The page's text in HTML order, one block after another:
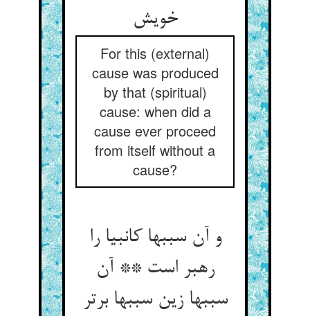
خویش‌‌
For this (external)
cause was produced
by that (spiritual)
cause: when did a
cause ever proceed
from itself without a
cause?
و آن سببها کانبیا را
رهبر است ** آن
سببها زین سببها برتر